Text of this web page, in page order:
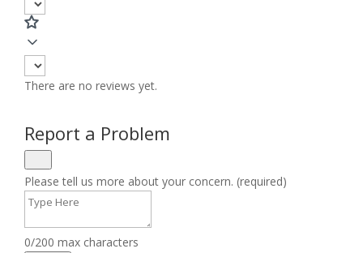
There are no reviews yet.
Report a Problem
Please tell us more about your concern. (required)
0/200 max characters